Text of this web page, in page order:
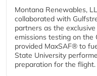
Montana Renewables,
collaborated with
partners as the
emissions testing on the
provided MaxSAF® to
State University
preparation for the